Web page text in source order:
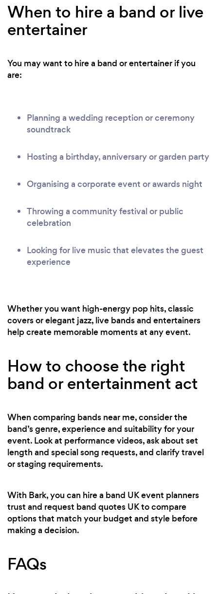
When to hire a band or live
entertainer
You may want to hire a band or entertainer if you
are:
Planning a wedding reception or ceremony
soundtrack
Hosting a birthday, anniversary or garden party
Organising a corporate event or awards night
Throwing a community festival or public
celebration
Looking for live music that elevates the guest
experience
Whether you want high-energy pop hits, classic
covers or elegant jazz, live bands and entertainers
help create memorable moments at any event.
How to choose the right
band or entertainment act
When comparing bands near me, consider the
band’s genre, experience and suitability for your
event. Look at performance videos, ask about set
length and special song requests, and clarify travel
or staging requirements.
With Bark, you can hire a band UK event planners
trust and request band quotes UK to compare
options that match your budget and style before
making a decision.
FAQs